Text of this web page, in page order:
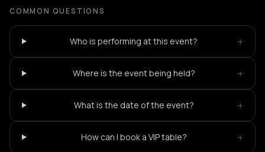
COMMON QUESTIONS
Who is performing at this event? +
Where is the event being held? +
What is the date of the event? +
How can I book a VIP table? +